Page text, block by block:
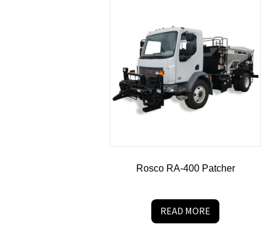
Rosco RA-400 Patcher
READ MORE